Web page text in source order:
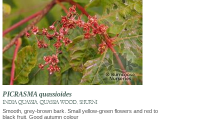
PICRASMA quassioides
INDIA QUASSIA, QUASSIA WOOD, SHURNI
Smooth, grey-brown bark. Small yellow-green flowers and red to
black fruit. Good autumn colour